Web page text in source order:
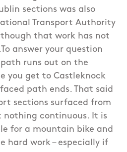
sections was also
Transport Authority
that work has not
answer your question
runs out on the
you get to Castleknock
path ends. That said
sections surfaced from
nothing continuous. It is
for a mountain bike and
hard work – especially if